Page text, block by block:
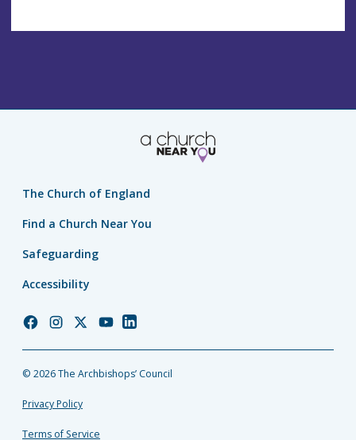
The Church of England
Find a Church Near You
Safeguarding
Accessibility
Church
Facebook
Church
Instagram
Church
Twitter
Church
YouTube
Church
LinkedIn
© 2026 The Archbishops’ Council
Privacy Policy
Terms of Service